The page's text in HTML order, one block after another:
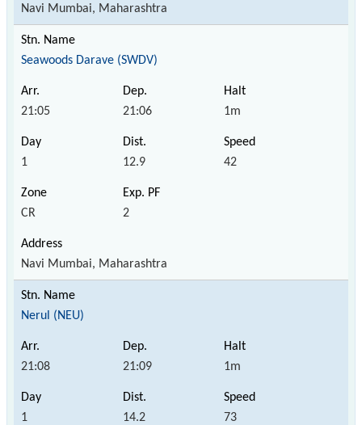
Navi Mumbai, Maharashtra
Seawoods Darave (SWDV)
21:05 21:06 1m
1 12.9 42
CR 2
Navi Mumbai, Maharashtra
Nerul (NEU)
21:08 21:09 1m
1 14.2 73